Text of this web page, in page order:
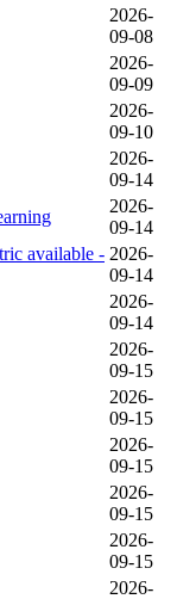
2026-
09-08
2026-
09-09
2026-
09-10
2026-
09-14
2026-
09-14
available - 2026-
09-14
2026-
09-14
2026-
09-15
2026-
09-15
2026-
09-15
2026-
09-15
2026-
09-15
2026-